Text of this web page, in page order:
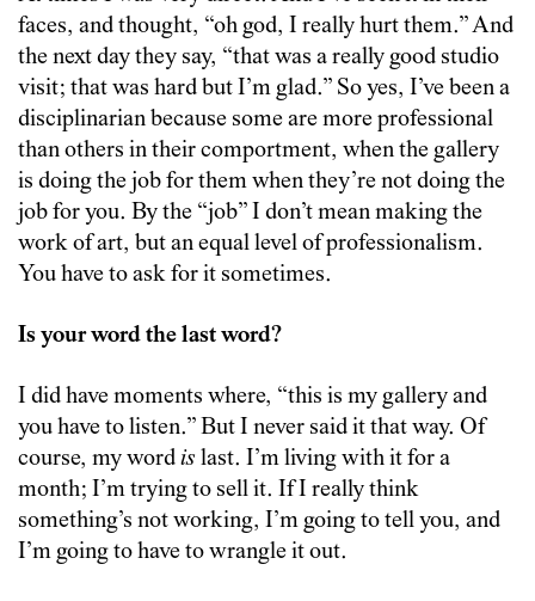
faces, and thought, “oh god, I really hurt them.” And
the next day they say, “that was a really good studio
visit; that was hard but I’m glad.” So yes, I’ve been a
disciplinarian because some are more professional
than others in their comportment, when the gallery
is doing the job for them when they’re not doing the
job for you. By the “job” I don’t mean making the
work of art, but an equal level of professionalism.
You have to ask for it sometimes.
Is your word the last word?
I did have moments where, “this is my gallery and
you have to listen.” But I never said it that way. Of
course, my wordis last. I’m living with it for a
month; I’m trying to sell it. If I really think
something’s not working, I’m going to tell you, and
I’m going to have to wrangle it out.